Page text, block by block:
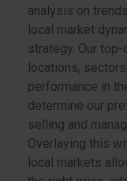
analysis on
local market
strategy. Our
locations,
performance in
determine our
selling and
Overlaying this
local markets